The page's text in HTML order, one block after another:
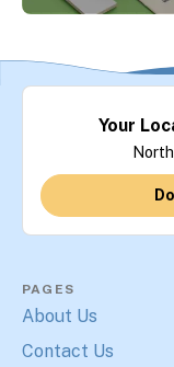
Your
PAGES
About Us
Contact Us